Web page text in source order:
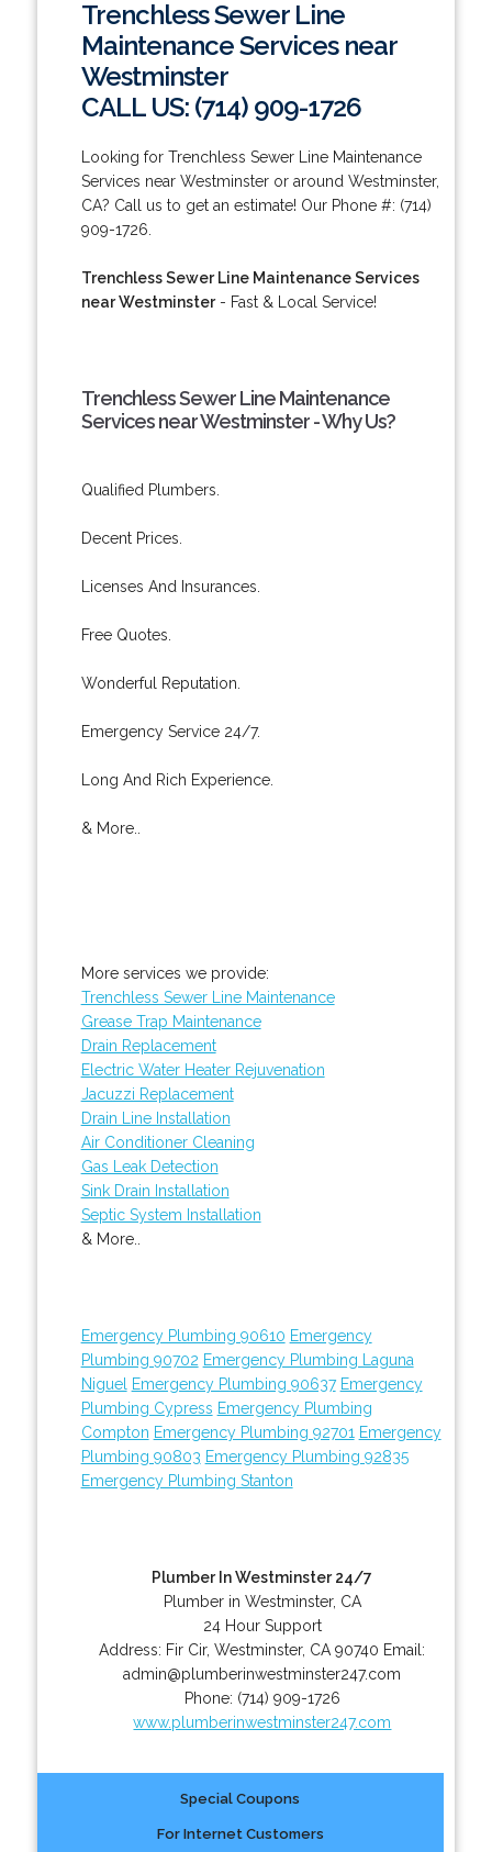
Trenchless Sewer Line
Maintenance Services near
Westminster
CALL US: (714) 909-1726
Looking for Trenchless Sewer Line Maintenance
Services near Westminster or around Westminster,
CA? Call us to get an estimate! Our Phone #: (714)
909-1726.
Trenchless Sewer Line Maintenance Services
near Westminster- Fast & Local Service!
Trenchless Sewer Line Maintenance
Services near Westminster - Why Us?
Qualified Plumbers.
Decent Prices.
Licenses And Insurances.
Free Quotes.
Wonderful Reputation.
Emergency Service 24/7.
Long And Rich Experience.
& More..
More services we provide:
Trenchless Sewer Line Maintenance
Grease Trap Maintenance
Drain Replacement
Electric Water Heater Rejuvenation
Jacuzzi Replacement
Drain Line Installation
Air Conditioner Cleaning
Gas Leak Detection
Sink Drain Installation
Septic System Installation
& More..
Emergency Plumbing 90610 Emergency
Plumbing 90702 Emergency Plumbing Laguna
Niguel
Emergency Plumbing 90637 Emergency
Plumbing Cypress Emergency Plumbing
Compton Emergency Plumbing 92701 Emergency
Plumbing 90803 Emergency Plumbing 92835
Emergency Plumbing Stanton
Plumber In Westminster 24/7
Plumber in Westminster, CA
24 Hour Support
Address: Fir Cir,Westminster, CA 90740 Email:
admin@plumberinwestminster247.com
Phone: (714) 909-1726
www.plumberinwestminster247.com
Special Coupons
For Internet Customers